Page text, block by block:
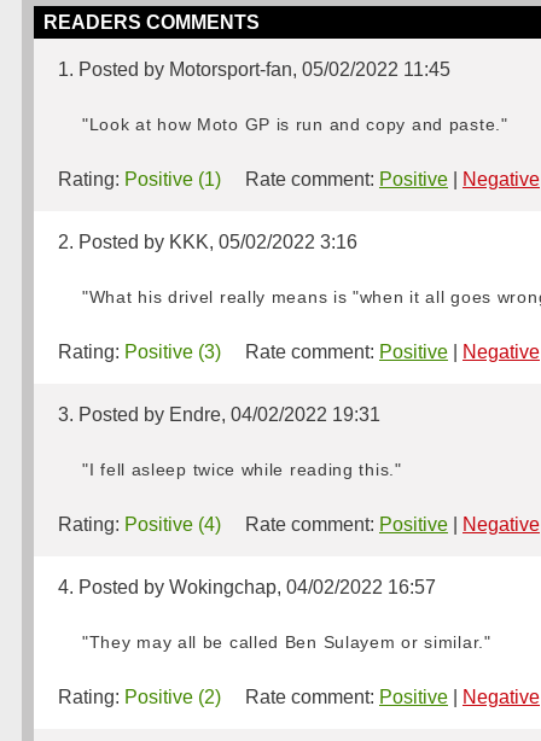
READERS COMMENTS
1. Posted by Motorsport-fan, 05/02/2022 11:45
"Look at how Moto GP is run and copy and paste."
Rating: Positive (1) Rate comment: Positive Negative
2. Posted by KKK, 05/02/2022 3:16
"What his drivel really means is "when it all goes
Rating: Positive (3) Rate comment: Positive Negative
3. Posted by Endre, 04/02/2022 19:31
"I fell asleep twice while reading this."
Rating: Positive (4) Rate comment: Positive Negative
4. Posted by Wokingchap, 04/02/2022 16:57
"They may all be called Ben Sulayem or similar."
Rating: Positive (2) Rate comment: Positive Negative